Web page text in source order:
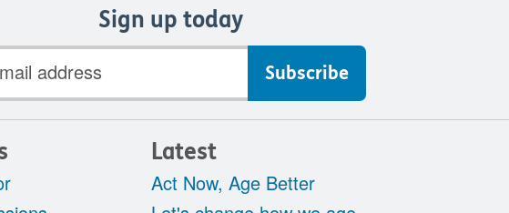
Sign up today
Latest
Act Now, Age Better